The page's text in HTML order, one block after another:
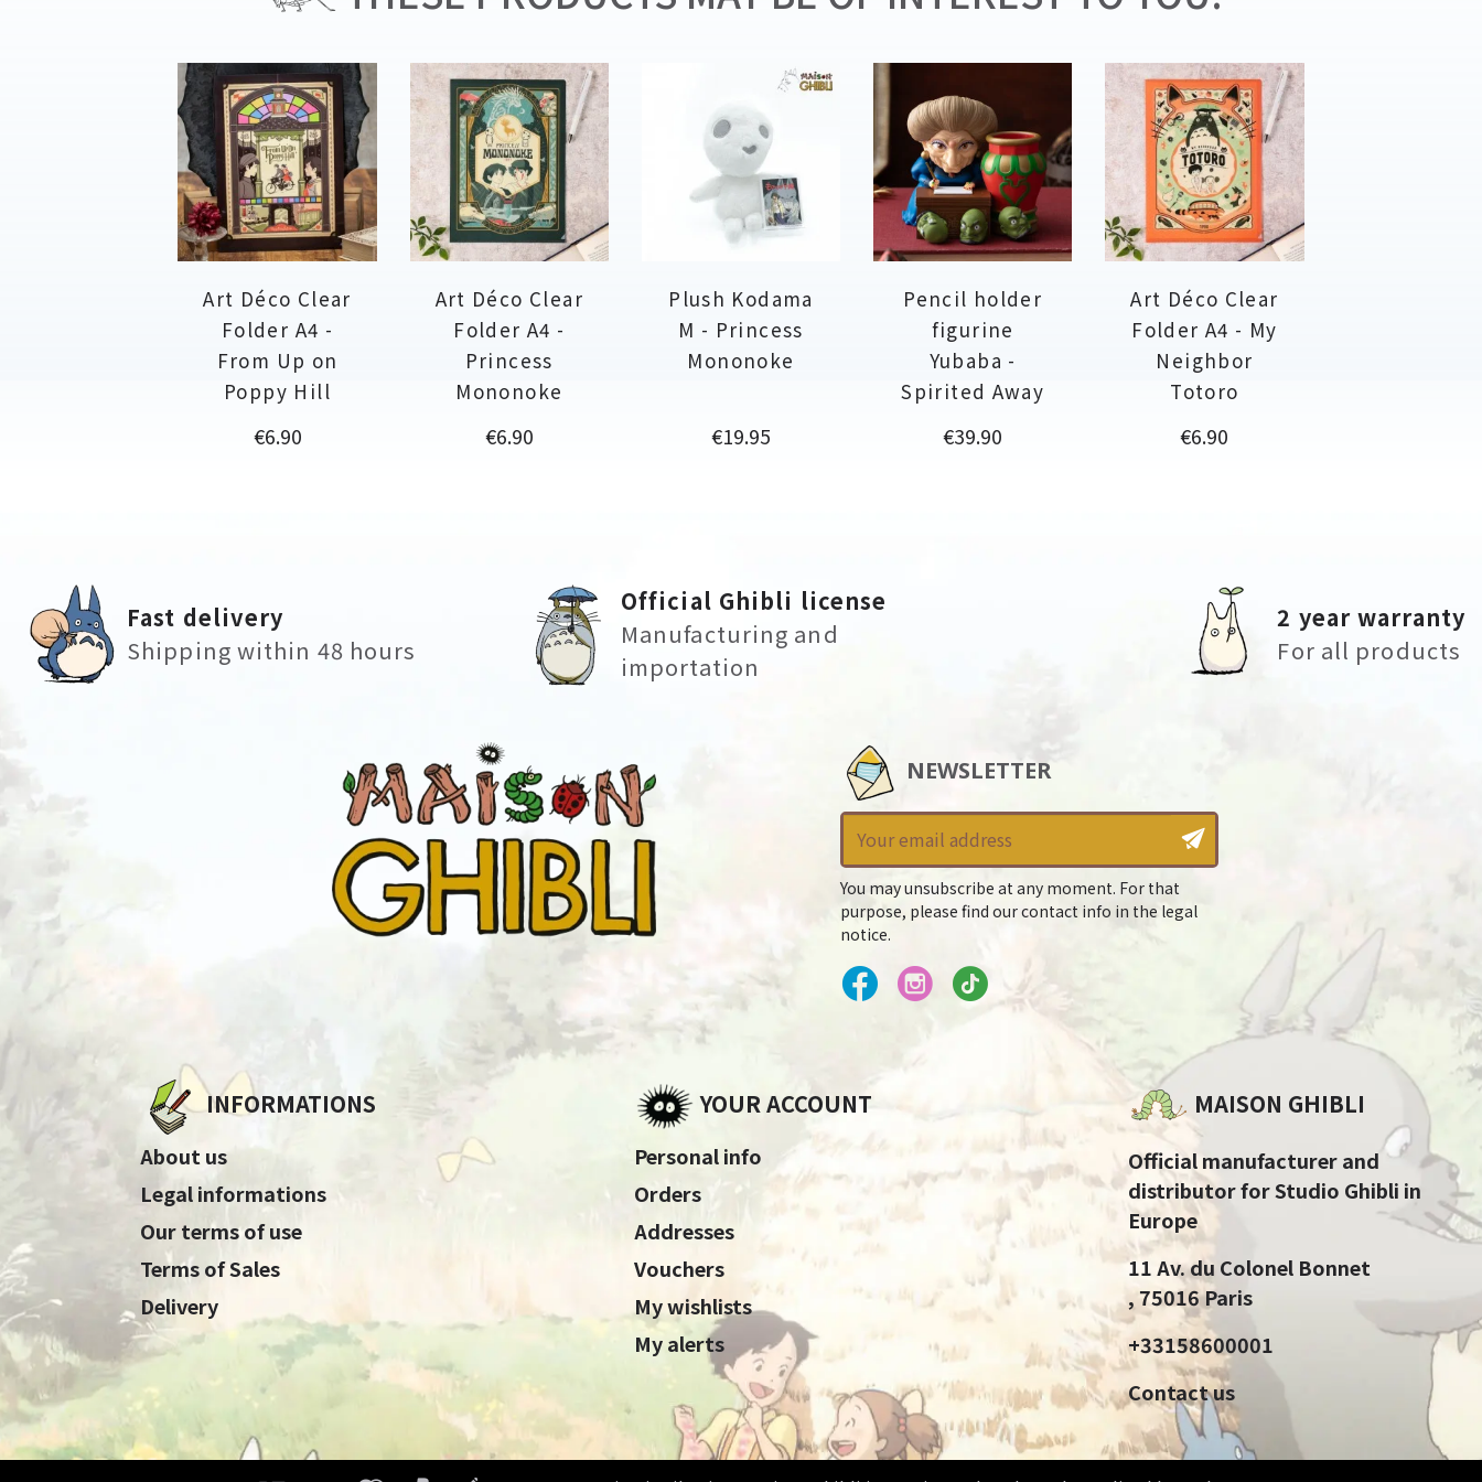
Art Déco Clear
Folder A4 -
From Up on
Poppy Hill
Price
€6.90
Art Déco Clear
Folder A4 -
Princess
Mononoke
Price
€6.90
Plush Kodama
M - Princess
Mononoke
Price
€19.95
Pencil holder
figurine
Yubaba -
Spirited Away
Price
€39.90
Art Déco Clear
Folder A4 - My
Neighbor
Totoro
Price
€6.90
Fast delivery
Shipping within 48 hours
Official Ghibli license
Manufacturing and
importation
2 year warranty
For all products
NEWSLETTER
You may unsubscribe at any moment. For that
purpose, please find our contact info in the legal
notice.
INFORMATIONS
About us
Legal informations
Our terms of use
Terms of Sales
Delivery
YOUR ACCOUNT
Personal info
Orders
Addresses
Vouchers
My wishlists
My alerts
MAISON GHIBLI
Official manufacturer and
distributor for Studio Ghibli in
Europe
11 Av. du Colonel Bonnet
, 75016 Paris
+33158600001
Contact us